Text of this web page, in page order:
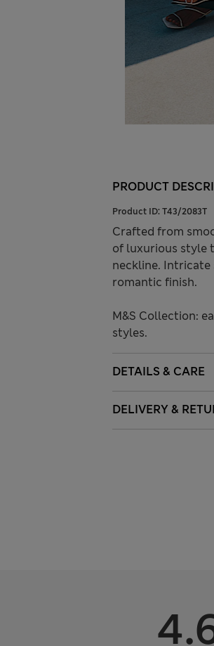
PRODUCT
Product ID: T43/2083T
Crafted from
of luxurious style
neckline. Intricate
romantic finish.
M&S Collection:
styles.
DETAILS & CARE
DELIVERY &